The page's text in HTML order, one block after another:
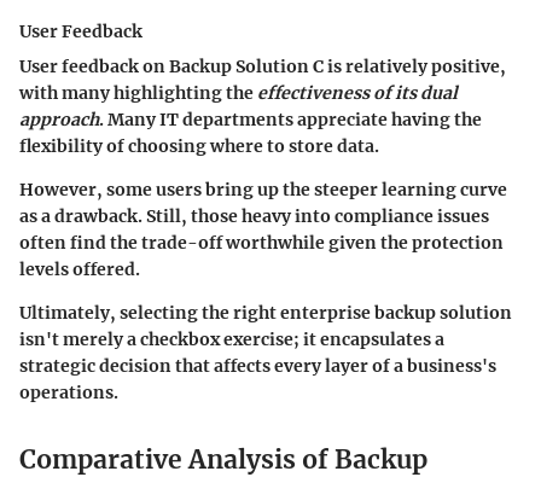
User Feedback
User feedback on Backup Solution C is relatively positive,
with many highlighting the effectiveness of its dual
approach. Many IT departments appreciate having the
flexibility of choosing where to store data.
However, some users bring up the steeper learning curve
as a drawback. Still, those heavy into compliance issues
often find the trade-off worthwhile given the protection
levels offered.
Ultimately, selecting the right enterprise backup solution
isn't merely a checkbox exercise; it encapsulates a
strategic decision that affects every layer of a business's
operations.
Comparative Analysis of Backup